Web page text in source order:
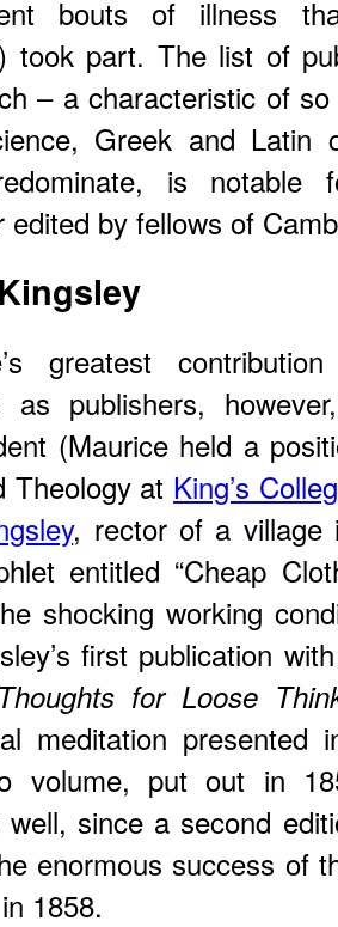
bouts of illness
took part. The list of
– a characteristic of
Greek and Latin
is
edited by fellows of
Kingsley
greatest
as publishers,
(Maurice held a
Theology at King’s
, rector of a village
entitled “Cheap
shocking working
first publication
for Loose
meditation
volume, put out in
well, since a second
enormous success of
1858.